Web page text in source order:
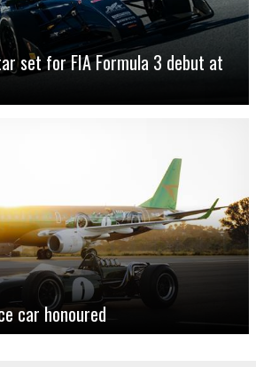
set for FIA Formula 3 debut at
car honoured